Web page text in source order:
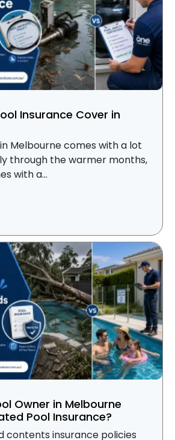
Insurance Cover in
Melbourne comes with a lot
through the warmer months,
with a...
What Does Pool Insurance Cover
Owner in Melbourne
Pool Insurance?
contents insurance policies